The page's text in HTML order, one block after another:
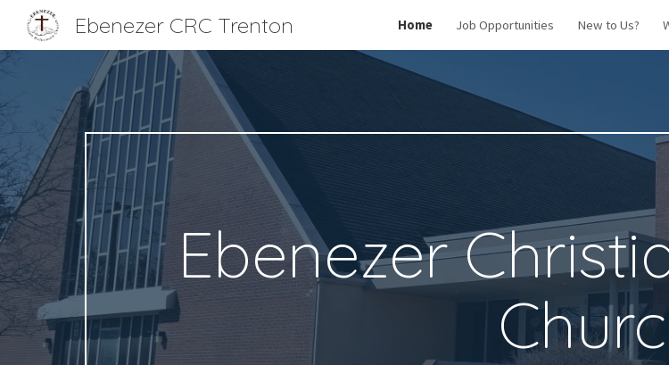
Skip to main content
Ebenezer CRC Trenton Home Job Opportunities New to Us?
Ebenezer